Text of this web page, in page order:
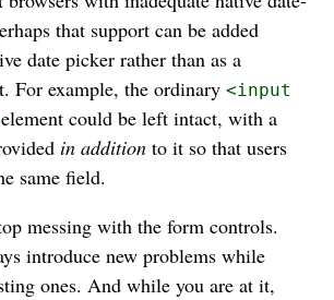
that support can be added
date picker rather than as a
For example, the ordinary <input
element could be left intact, with a
in addition to it so that users
same field.
messing with the form controls.
introduce new problems while
ones. And while you are at it,